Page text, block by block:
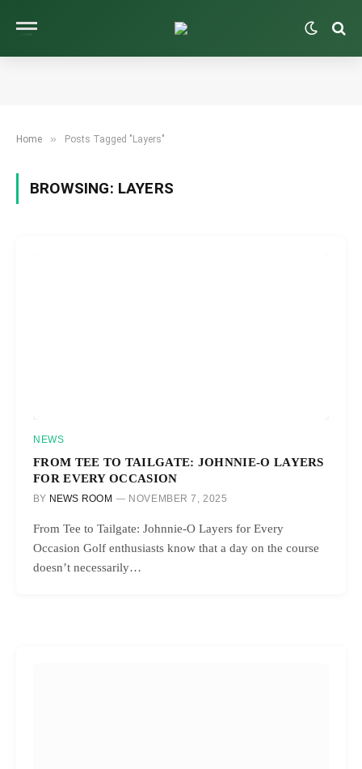
Home » Posts Tagged "Layers"
BROWSING: LAYERS
NEWS
FROM TEE TO TAILGATE: JOHNNIE-O LAYERS
FOR EVERY OCCASION
BY NEWS ROOM NOVEMBER 7, 2025
From Tee to Tailgate: Johnnie-O Layers for Every
Occasion Golf enthusiasts know that a day on the course
doesn’t necessarily…